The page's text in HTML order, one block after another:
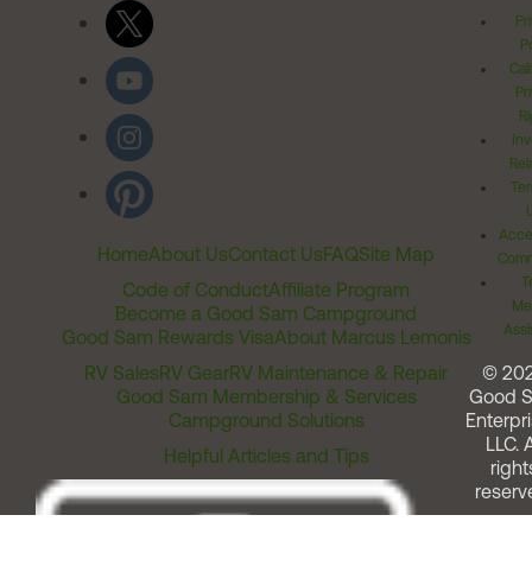
HomeAbout UsContact UsFAQSite Map
Code of ConductAffiliate Program
Become a Good Sam Campground
Good Sam Rewards VisaAbout Marcus Lemonis
RV SalesRV GearRV Maintenance & Repair
Good Sam Membership & Services
Campground Solutions
Helpful Articles and Tips
©
Good
LLC.